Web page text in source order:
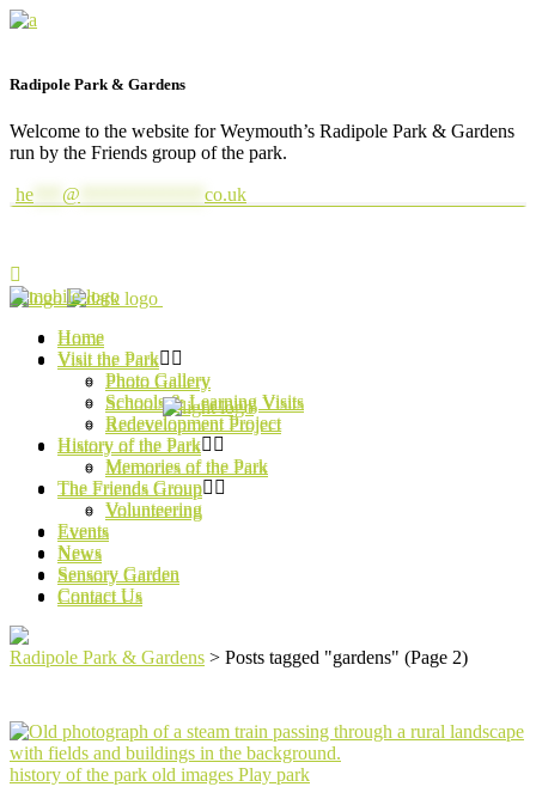
Radipole Park & Gardens
Welcome to the website for Weymouth’s Radipole Park & Gardens
run by the Friends group of the park.
he @ co.uk
Home
Visit the Park
Photo Gallery
Schools & Learning Visits
Redevelopment Project
History of the Park
Memories of the Park
The Friends Group
Volunteering
Events
News
Sensory Garden
Contact Us
Home
Visit the Park
Photo Gallery
Schools & Learning Visits
Redevelopment Project
History of the Park
Memories of the Park
The Friends Group
Volunteering
Events
News
Sensory Garden
Contact Us
Radipole Park & Gardens > Posts tagged "gardens" (Page 2)
history of the park old images Play park